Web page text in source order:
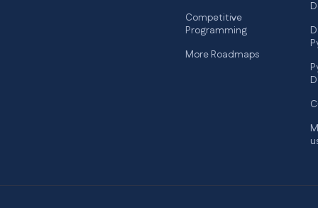
Competitive
Programming
More Roadmaps